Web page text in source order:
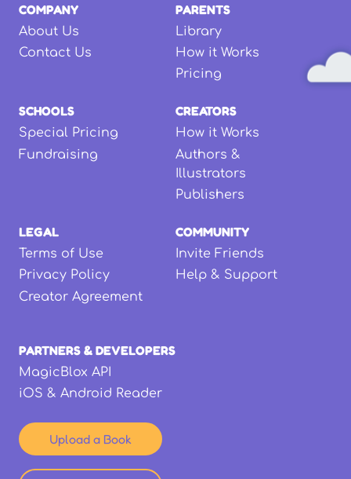
COMPANY
About Us
Contact Us
PARENTS
Library
How it Works
Pricing
SCHOOLS
Special Pricing
Fundraising
CREATORS
How it Works
Authors &
Illustrators
Publishers
LEGAL
Terms of Use
Privacy Policy
Creator Agreement
COMMUNITY
Invite Friends
Help & Support
PARTNERS & DEVELOPERS
MagicBlox API
iOS & Android Reader
Upload a Book